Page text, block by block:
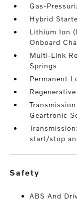
Gas-
Hybrid
Lithium Ion
Onboard
Multi-Link
Springs
Permanent
Geartronic
start/stop
safety
ABS And